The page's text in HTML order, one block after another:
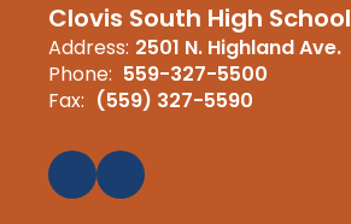
Clovis South High School
Address: 2501 N. Highland Ave.
Phone: 559-327-5500
Fax: (559) 327-5590